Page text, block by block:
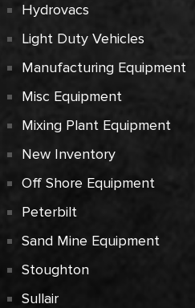
Hydrovacs
Light Duty Vehicles
Manufacturing Equipment
Misc Equipment
Mixing Plant Equipment
New Inventory
Off Shore Equipment
Peterbilt
Sand Mine Equipment
Stoughton
Sullair